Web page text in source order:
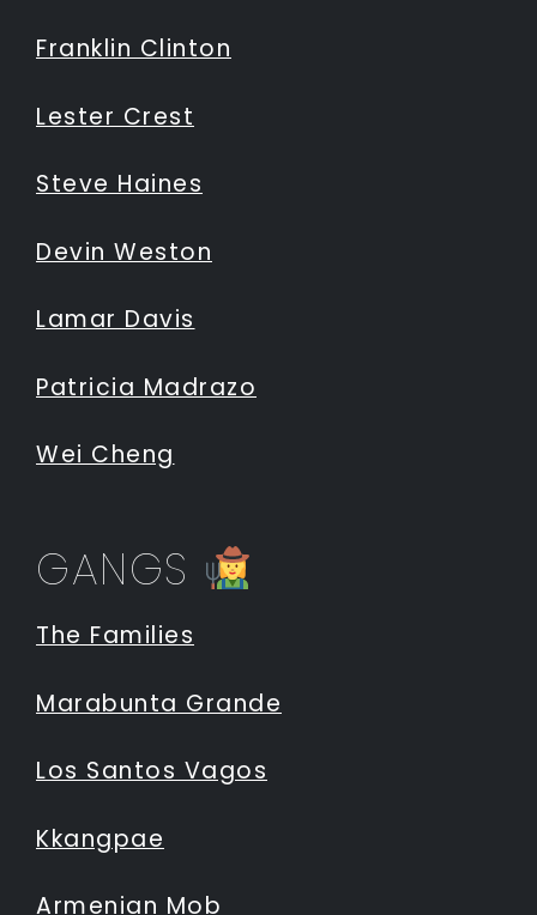
Franklin Clinton
Lester Crest
Steve Haines
Devin Weston
Lamar Davis
Patricia Madrazo
Wei Cheng
GANGS
The Families
Marabunta Grande
Los Santos Vagos
Kkangpae
Armenian Mob